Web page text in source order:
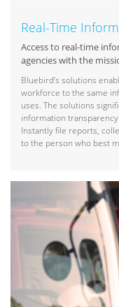
Real-Time
Access to real-time
agencies with the
Bluebird’s solutions
workforce to the same
uses. The solutions
information
Instantly file reports,
to the person who best